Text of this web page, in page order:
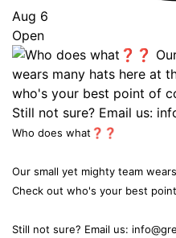
Aug 6
Open
Who does what❓❓
Our small yet mighty team
Check out who's your best
Still not sure? Email us: